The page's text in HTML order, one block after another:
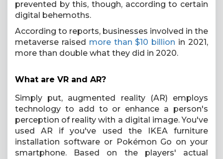
prevented by this, though, according to certain
digital behemoths.
According to reports, businesses involved in the
metaverse raised more than $10 billion in 2021,
more than double what they did in 2020.
What are VR and AR?
Simply put, augmented reality (AR) employs
technology to add to or enhance a person's
perception of reality with a digital image. You've
used AR if you've used the IKEA furniture
installation software or Pokémon Go on your
smartphone. Based on the players' actual